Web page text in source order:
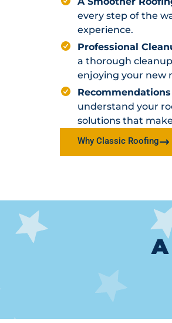
every step of the
experience.
Professional
a thorough
enjoying your new
understand your
solutions that
Why Classic Roofing